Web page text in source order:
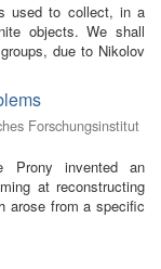
used to collect, in a
objects. We shall
due to Nikolov
Forschungsinstitut
Prony invented an
at reconstructing
arose from a specific